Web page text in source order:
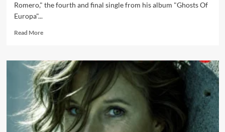
Romero," the fourth and final single from his album "Ghosts Of
Europa"...
Read MoreRead
Mortiis
release
‘Farewell
Romero’,
final
single
from
‘Ghosts